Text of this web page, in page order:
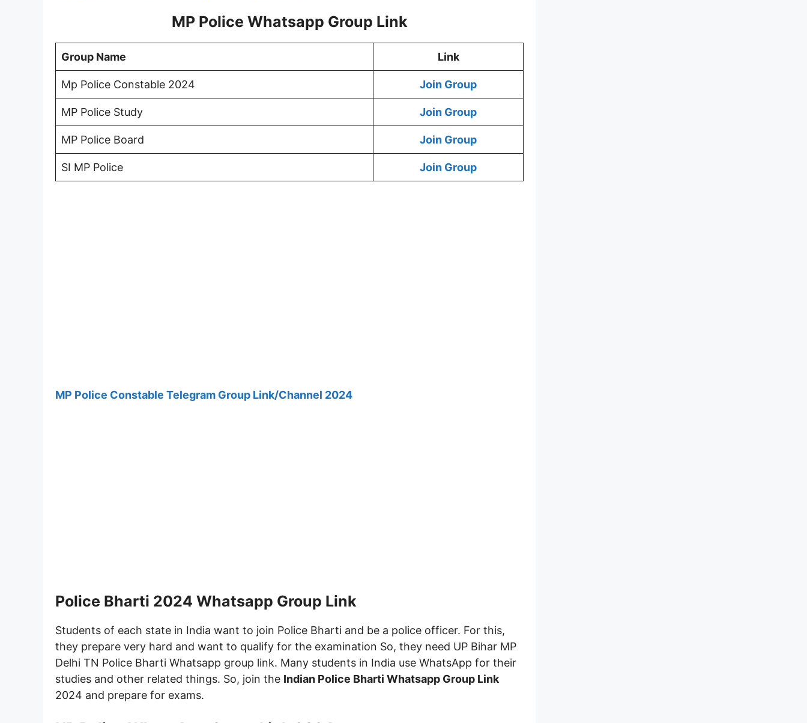
MP Police Whatsapp Group Link
Group Name Link
Mp Police Constable 2024 Join Group
MP Police Study Join Group
MP Police Board Join Group
SI MP Police Join Group
MP Police Constable Telegram Group Link/Channel 2024
Police Bharti 2024 Whatsapp Group Link
Students of each state in India want to join Police Bharti and be a police officer. For this,
they prepare very hard and want to qualify for the examination So, they need UP Bihar MP
Delhi TN Police Bharti Whatsapp group link. Many students in India use WhatsApp for their
studies and other related things. So, join the Indian Police Bharti Whatsapp Group Link
2024 and prepare for exams.